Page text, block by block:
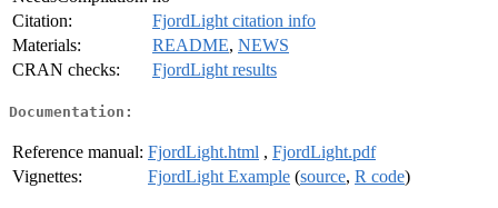
Citation:
FjordLight citation info
Materials:
README, NEWS
CRAN checks:
FjordLight results
Documentation:
Reference manual: FjordLight.html , FjordLight.pdf
Vignettes:
FjordLight Example (source, R code)